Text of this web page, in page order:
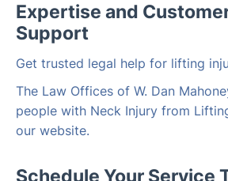
Expertise and
Support
Get trusted legal help for lifting
The Law Offices of W. Dan
people with Neck Injury from
our website.
Schedule Your Service